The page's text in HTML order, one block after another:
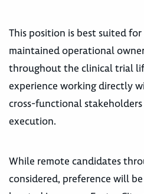
This position is best suited
maintained operational
throughout the clinical trial
experience working directly
cross-functional
execution.
While remote candidates
considered, preference will